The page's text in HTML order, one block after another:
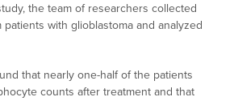
the team of researchers collected
patients with glioblastoma and analyzed
that nearly one-half of the patients
counts after treatment and that